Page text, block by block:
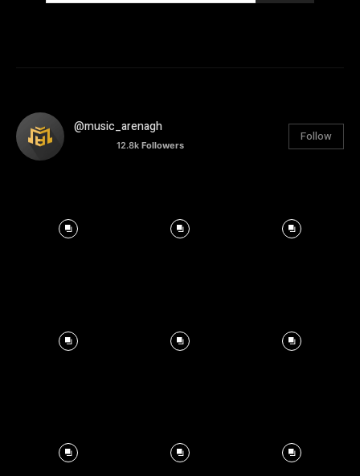
@music_arenagh
12.8k Followers
Follow